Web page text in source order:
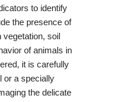
to identify
the presence of
vegetation, soil
of animals in
it is carefully
or a specially
the delicate